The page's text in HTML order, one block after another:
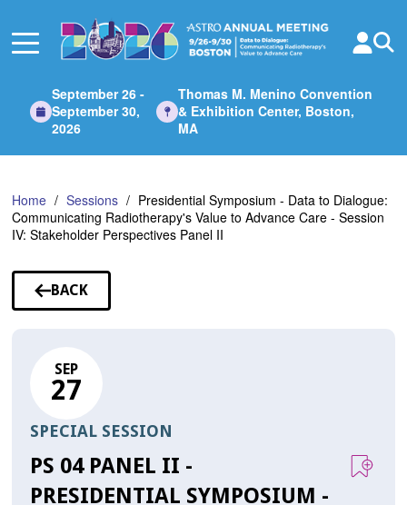
Main
September 26 -
September 30,
2026
Thomas M. Menino Convention
& Exhibition Center, Boston,
MA
Home Sessions
Presidential Symposium - Data to Dialogue:
Communicating Radiotherapy's Value to Advance Care - Session
IV: Stakeholder Perspectives Panel II
BACK
TO
SEP
27
SPECIAL SESSION
PS 04 PANEL II -
PRESIDENTIAL SYMPOSIUM -